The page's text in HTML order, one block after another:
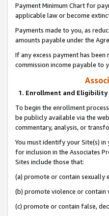
Payment Minimum Chart for
applicable law or become
Payments made to you, as
amounts payable under the
If any excess payment has
commission income payable to
1. Enrollment and Eligibility
To begin the enrollment
be publicly available via the
commentary, analysis, or
You must identify your Site(s)
for inclusion in the Associates
Sites include those that:
(a) promote or contain sexually
(b) promote violence or
(c) promote or contain false,